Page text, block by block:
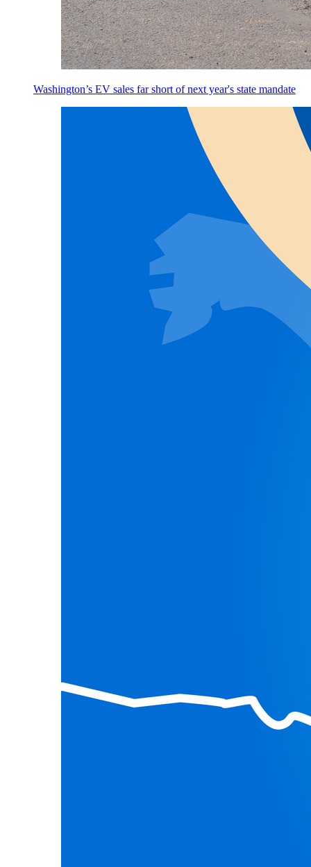
Washington’s EV sales far short of next year's state mandate